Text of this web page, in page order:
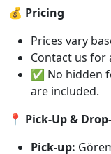
💰 Pricing
Prices vary
Contact us for
✅ No hidden
are included.
📍 Pick-Up &
Pick-up: